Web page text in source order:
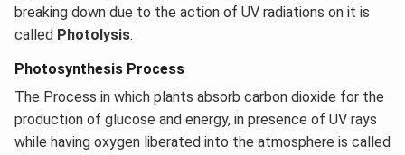
breaking down due to the action of UV radiations on it is
called Photolysis.
Photosynthesis Process
The Process in which plants absorb carbon dioxide for the
production of glucose and energy, in presence of UV rays
while having oxygen liberated into the atmosphere is called